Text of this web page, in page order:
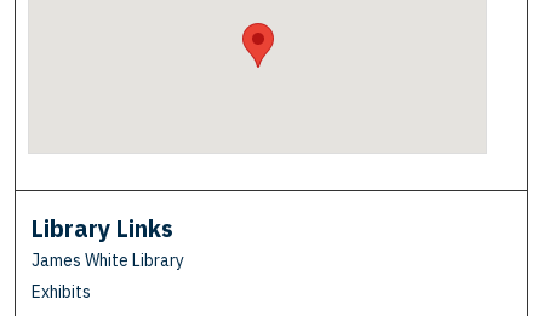
Library Links
James White Library
Exhibits